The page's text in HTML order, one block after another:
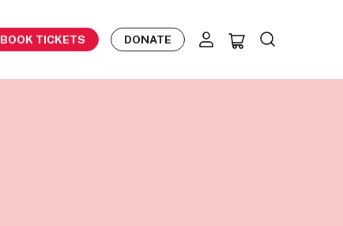
BOOK TICKETS DONATE